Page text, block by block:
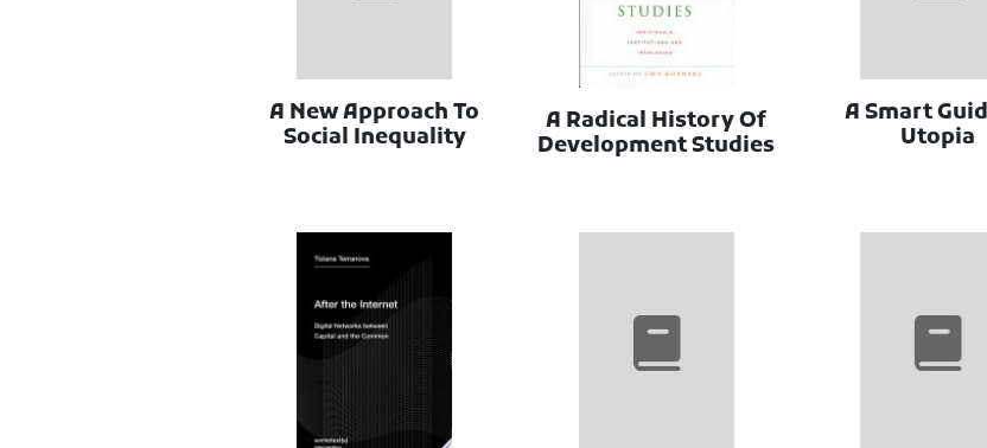
A New Approach To
Social Inequality
A Radical History Of
Development Studies
A Smart
Utopia